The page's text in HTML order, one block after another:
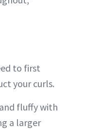
to first
your curls.
fluffy with
a larger